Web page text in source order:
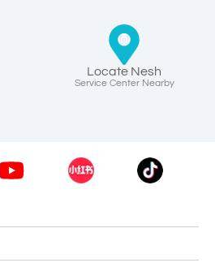
Locate Nesh
Service Center Nearby